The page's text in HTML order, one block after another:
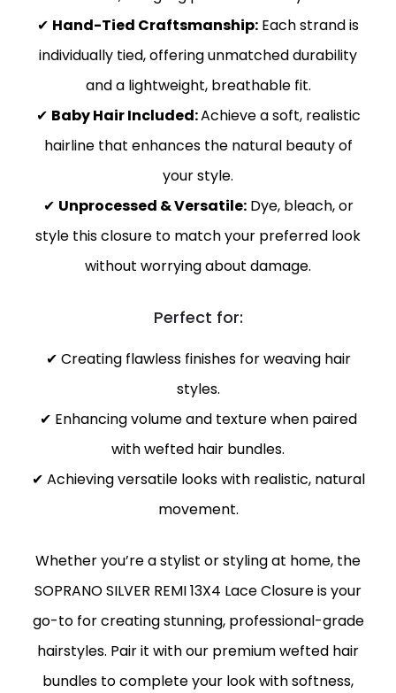
✔ Hand-Tied Craftsmanship: Each strand is
individually tied, offering unmatched durability
and a lightweight, breathable fit.
✔ Baby Hair Included:Achieve a soft, realistic
hairline that enhances the natural beauty of
your style.
✔ Unprocessed & Versatile:Dye, bleach, or
style this closure to match your preferred look
without worrying about damage.
Perfect for:
✔ Creating flawless finishes for weaving hair
styles.
✔ Enhancing volume and texture when paired
with wefted hair bundles.
✔ Achieving versatile looks with realistic, natural
movement.
Whether you’re a stylist or styling at home, the
SOPRANO SILVER REMI 13X4 Lace Closure is your
go-to for creating stunning, professional-grade
hairstyles. Pair it with our premium wefted hair
bundles to complete your look with softness,